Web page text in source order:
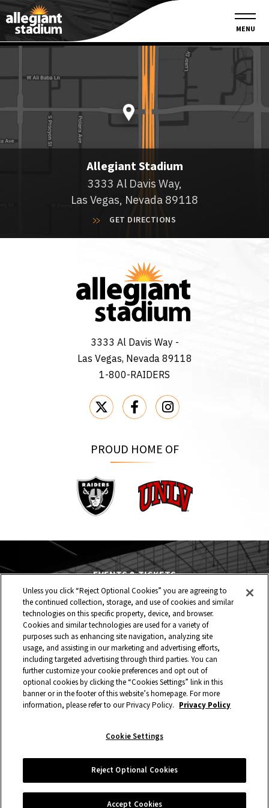
MENU
Founding Partners
Allegiant Stadium
3333 Al Davis Way,
Las Vegas, Nevada 89118
GET DIRECTIONS
3333 Al Davis Way -
Las Vegas, Nevada 89118
1-800-RAIDERS
PROUD HOME OF
Raiders UNLV
EVENTS & TICKETS
PLAN YOUR VISIT
HOST AN EVENT
TOURS
STADIUM
COMMUNITY
| Accessibility
carbonhouseexperience
Unless you click “Reject Optional Cookies” you are agreeing to
the continued collection, storage, and use of cookies and similar
technologies on this specific property, device, and browser.
Cookies and similar technologies are used for a variety of
purposes such as enhancing site navigation, analyzing site
usage, and assisting in our marketing and advertising efforts,
including targeted advertising through third parties. You can
further customize your cookie preferences and opt out of
optional cookies by clicking the “Cookies Settings” link in this
banner or in the footer of this website’s homepage. For more
information, please refer to our Privacy Policy. Privacy Policy
Cookie Settings
Reject Optional Cookies
Accept Cookies